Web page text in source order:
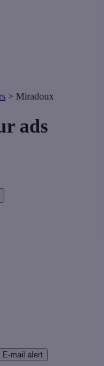
> Miradoux
ads
E-mail alert